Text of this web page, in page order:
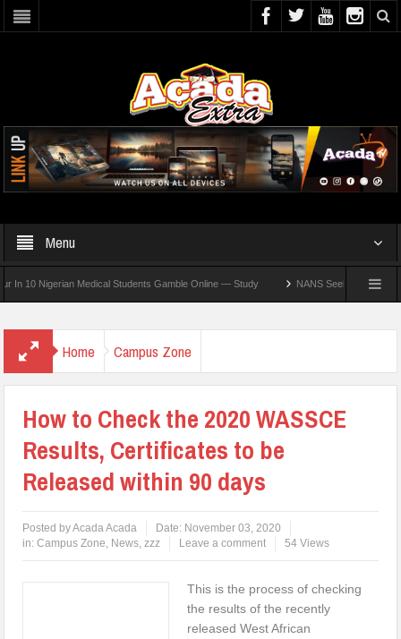
Menu
Nigerian Medical Students Gamble Online — Study NANS Seeks Dialogue Over
Home Campus Zone
How to Check the 2020 WASSCE
Results, Certificates to be
Released within 90 days
Posted byAcada Acada Date: November 03, 2020
in:Campus Zone, News,zzz Leave a comment 54 Views
This is the process of checking
the results of the recently
released West African